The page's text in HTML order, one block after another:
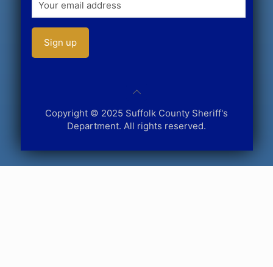
Copyright © 2025 Suffolk County Sheriff's
Department. All rights reserved.